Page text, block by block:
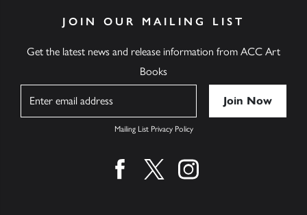
JOIN OUR MAILING LIST
Get the latest news and release information from ACC Art
Books
Mailing List Privacy Policy
Find us on facebook
Find us on twitter
Find us on instagram